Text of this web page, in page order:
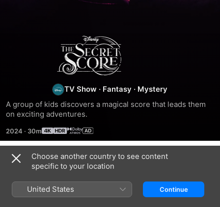
The
Secret
Score
TV Show · Fantasy · Mystery
A group of kids discovers a magical score that leads them
on exciting adventures.
2024 · 30m
Season 1
Choose another country to see content
specific to your location
United States Continue